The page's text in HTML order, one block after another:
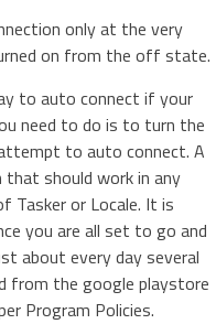
only at the very
on from the off state.
to auto connect if your
need to do is to turn the
to auto connect. A
should work in any
Tasker or Locale. It is
you are all set to go and
about every day several
from the google playstore
Program Policies.